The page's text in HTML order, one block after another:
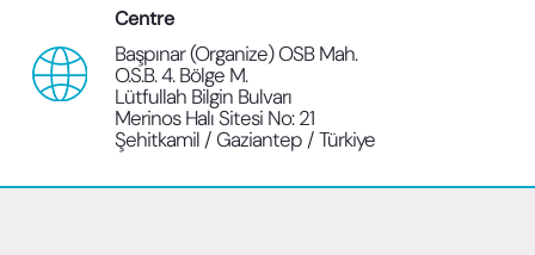
Centre
Başpınar (Organize) OSB Mah.
O.S.B. 4. Bölge M.
Lütfullah Bilgin Bulvarı
Merinos Halı Sitesi No: 21
Şehitkamil / Gaziantep / Türkiye